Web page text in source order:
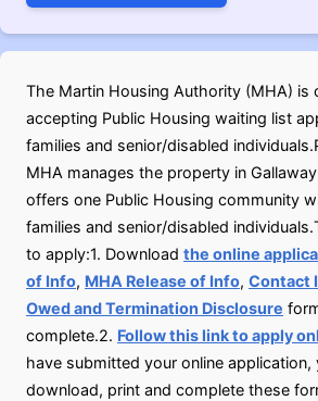
The Martin Housing Authority (MHA) is
accepting Public Housing waiting list
families and senior/disabled
MHA manages the property in
offers one Public Housing community
families and senior/disabled
to apply:1. Download the online
of Info, MHA Release of Info, Contact
Owed and Termination Disclosure
complete.2. Follow this link to apply
have submitted your online application,
download, print and complete these